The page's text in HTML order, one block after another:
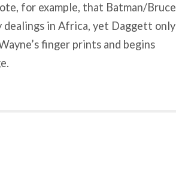
for example, that Batman/Bruce
dealings in Africa, yet Daggett only
finger prints and begins